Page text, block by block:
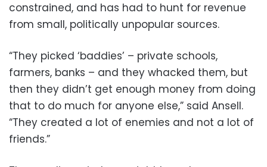
constrained, and has had to hunt for revenue
from small, politically unpopular sources.
“They picked ‘baddies’ – private schools,
farmers, banks – and they whacked them, but
then they didn’t get enough money from doing
that to do much for anyone else,” said Ansell.
“They created a lot of enemies and not a lot of
friends.”